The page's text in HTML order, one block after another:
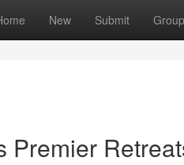
New Submit
Premier